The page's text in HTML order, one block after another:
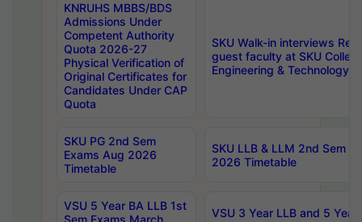
KNRUHS MBBS/BDS
Admissions Under
Competent Authority
Quota 2026-27
Physical Verification of
Original Certificates for
Candidates Under CAP
Quota
SKU Walk-in interviews
guest faculty at SKU
Engineering & Technology
SKU PG 2nd Sem
Exams Aug 2026
Timetable
SKU LLB & LLM 2nd Sem
2026 Timetable
VSU 5 Year BA LLB 1st
Sem Exams March
VSU 3 Year LLB and 5 Year